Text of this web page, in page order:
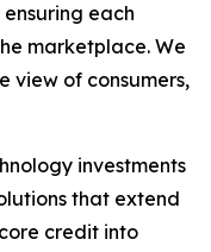
each
marketplace. We
view of consumers,
investments
that extend
credit into